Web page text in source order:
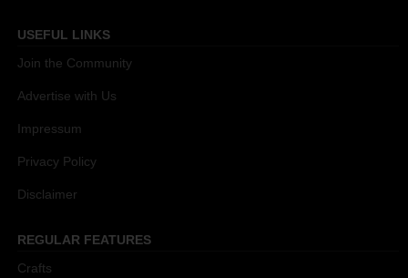
USEFUL LINKS
Join the Community
Advertise with Us
Impressum
Privacy Policy
Disclaimer
REGULAR FEATURES
Crafts